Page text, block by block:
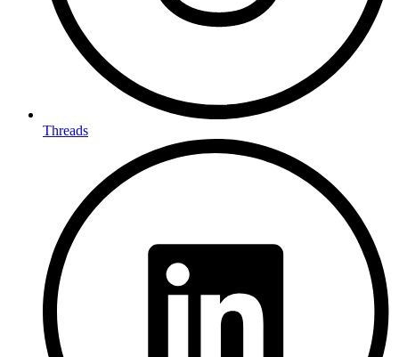
Threads